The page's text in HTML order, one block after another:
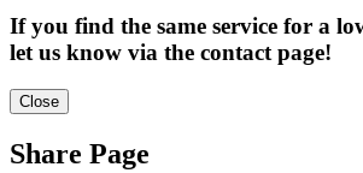
If you find the same service for a
let us know via the contact page!
Close
Share Page